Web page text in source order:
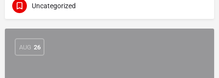
Uncategorized
AUG 26